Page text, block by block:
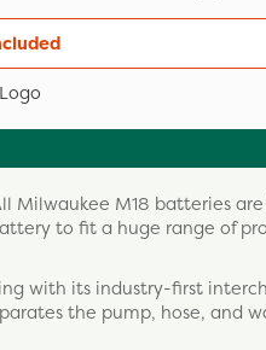
Milwaukee M18 batteries
to fit a huge range of
with its industry-first
the pump, hose, and